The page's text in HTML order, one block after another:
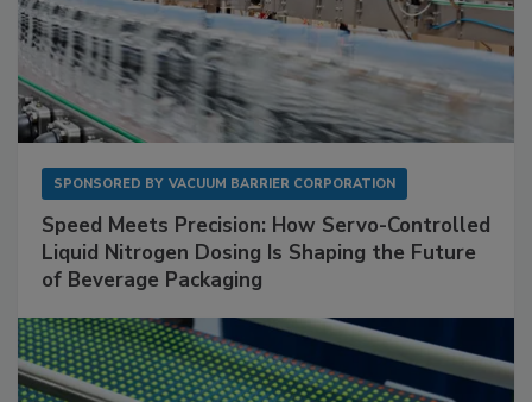
SPONSORED BY VACUUM BARRIER CORPORATION
Speed Meets Precision: How Servo-Controlled
Liquid Nitrogen Dosing Is Shaping the Future
of Beverage Packaging